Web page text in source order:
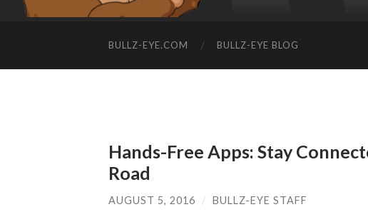
BULLZ-EYE.COM BULLZ-EYE BLOG
Hands-Free Apps: Stay
Road
AUGUST 5, 2016 / BULLZ-EYE STAFF